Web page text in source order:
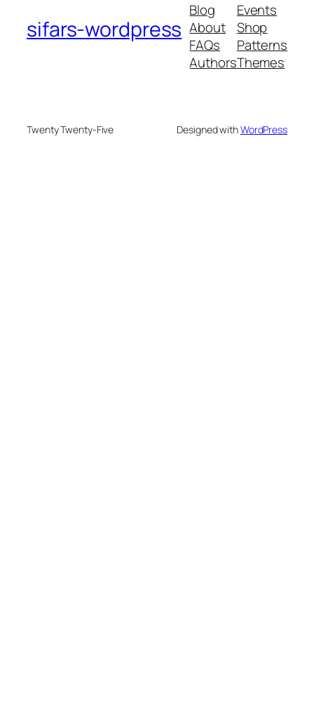
sifars-wordpress
Blog
About
FAQs
Authors
Events
Shop
Patterns
Themes
Twenty Twenty-Five Designed withWordPress